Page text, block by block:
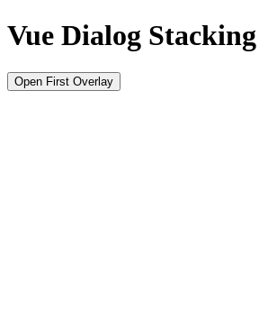
Vue Dialog Stacking
Open First Overlay